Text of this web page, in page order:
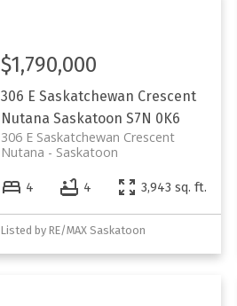
306 E Saskatchewan Crescent
Nutana Saskatoon S7N 0K6
306 E Saskatchewan Crescent
Saskatoon
Nutana
$1,790,000
4 4 3,943 sq. ft.
Listed by RE/MAX Saskatoon